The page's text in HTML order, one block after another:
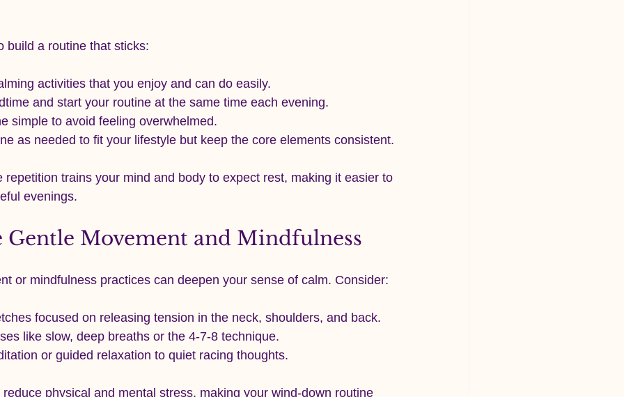
build a routine that sticks:
activities that you enjoy and can do easily.
and start your routine at the same time each evening.
simple to avoid feeling overwhelmed.
as needed to fit your lifestyle but keep the core elements consistent.
repetition trains your mind and body to expect rest, making it easier to
evenings.
Movement and Mindfulness
or mindfulness practices can deepen your sense of calm. Consider:
focused on releasing tension in the neck, shoulders, and back.
like slow, deep breaths or the 4-7-8 technique.
or guided relaxation to quiet racing thoughts.
physical and mental stress, making your wind-down routine